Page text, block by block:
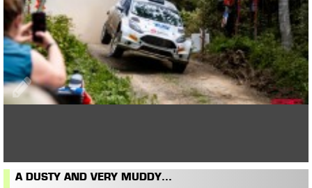
A DUSTY AND VERY MUDDY...